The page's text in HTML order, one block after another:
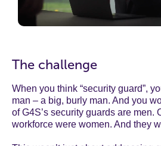
The challenge
When you think “security guard”,
man – a big, burly man. And you
of G4S’s security guards are men.
workforce were women. And they